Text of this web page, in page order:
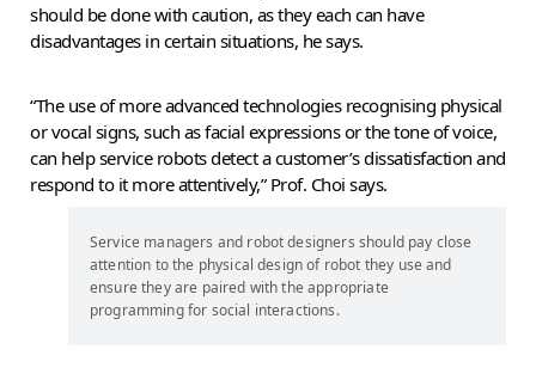
should be done with caution, as they each can have
disadvantages in certain situations, he says.
“The use of more advanced technologies recognising physical
or vocal signs, such as facial expressions or the tone of voice,
can help service robots detect a customer’s dissatisfaction and
respond to it more attentively,” Prof. Choi says.
Service managers and robot designers should pay close
attention to the physical design of robot they use and
ensure they are paired with the appropriate
programming for social interactions.